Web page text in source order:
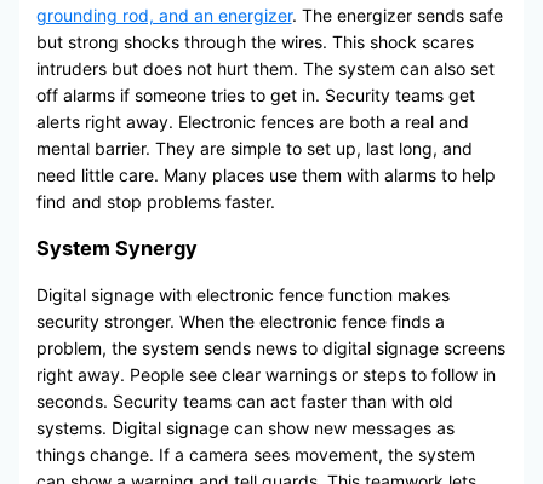
grounding rod, and an energizer. The energizer sends safe
but strong shocks through the wires. This shock scares
intruders but does not hurt them. The system can also set
off alarms if someone tries to get in. Security teams get
alerts right away. Electronic fences are both a real and
mental barrier. They are simple to set up, last long, and
need little care. Many places use them with alarms to help
find and stop problems faster.
System Synergy
Digital signage with electronic fence function makes
security stronger. When the electronic fence finds a
problem, the system sends news to digital signage screens
right away. People see clear warnings or steps to follow in
seconds. Security teams can act faster than with old
systems. Digital signage can show new messages as
things change. If a camera sees movement, the system